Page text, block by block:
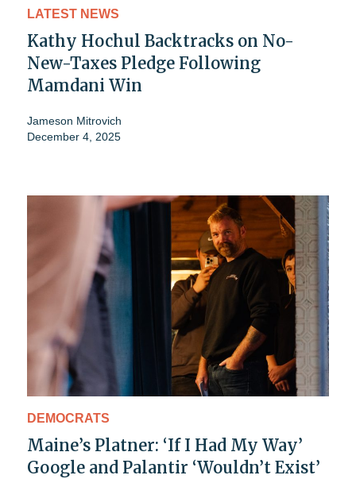
LATEST NEWS
Kathy Hochul Backtracks on No-
New-Taxes Pledge Following
Mamdani Win
Jameson Mitrovich
December 4, 2025
DEMOCRATS
Maine’s Platner: ‘If I Had My Way’
Google and Palantir ‘Wouldn’t Exist’